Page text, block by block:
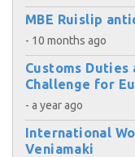
MBE Ruislip
- 10 months ago
Customs Duties
Challenge for
- a year ago
International
Veniamaki